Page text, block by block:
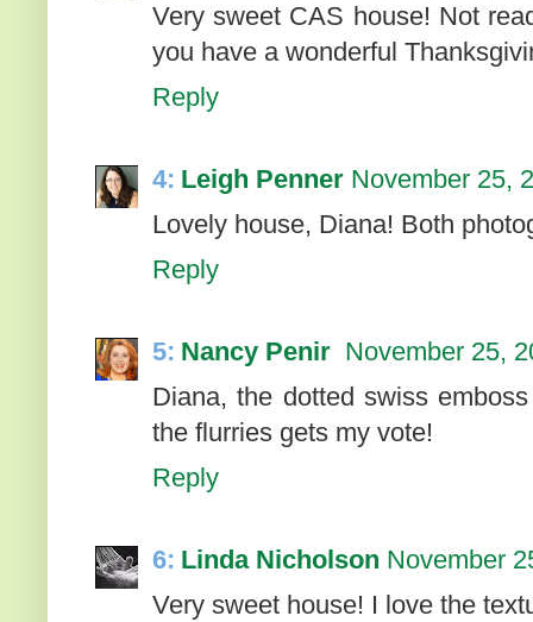
Very sweet CAS house! Not
you have a wonderful
Reply
4: Leigh Penner November 25,
Lovely house, Diana! Both
Reply
5: Nancy Penir November 25,
Diana, the dotted swiss
the flurries gets my vote!
Reply
6: Linda Nicholson November
Very sweet house! I love the